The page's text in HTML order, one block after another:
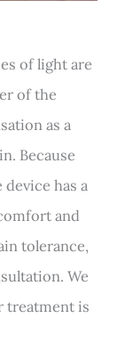
of light are
of the
as a
Because
has a
and
tolerance,
We
treatment is